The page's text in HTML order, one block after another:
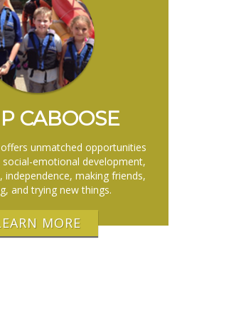
CABOOSE
unmatched opportunities
emotional development,
independence, making friends,
and trying new things.
MORE